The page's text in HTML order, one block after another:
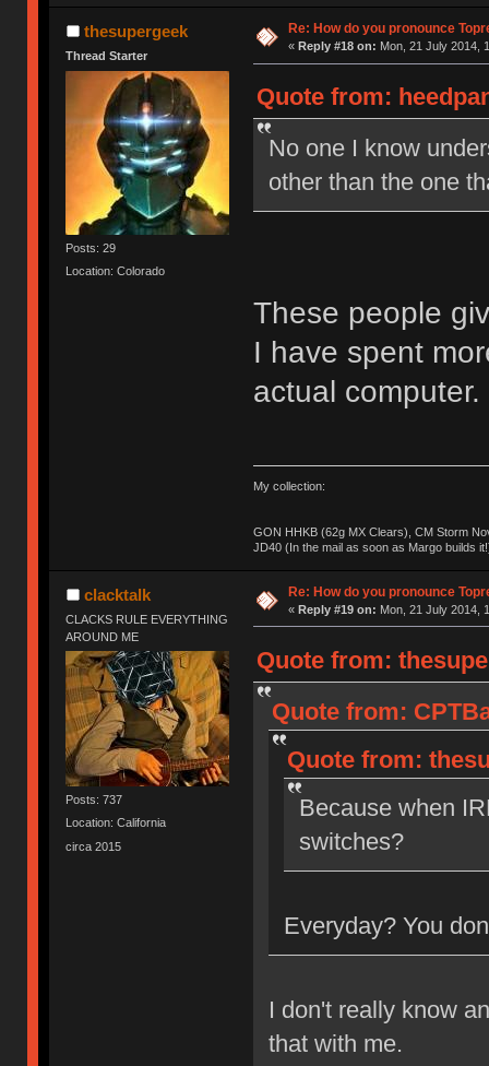
thesupergeek
Thread Starter
Posts: 29
Location: Colorado
Re: How do you pronounce
« Reply #18 on: Mon, 21 July 2014,
Quote from:
No one I know
other than the one
These people
I have spent
actual computer.
My collection:
GON HHKB (62g MX Clears), CM Storm
JD40 (In the mail as soon as Margo builds
clacktalk
CLACKS RULE EVERYTHING
AROUND ME
Posts: 737
Location: California
circa 2015
Re: How do you pronounce
« Reply #19 on: Mon, 21 July 2014,
Quote from:
Quote from:
Quote from:
Because when
switches?
Everyday? You
I don't really know
that with me.